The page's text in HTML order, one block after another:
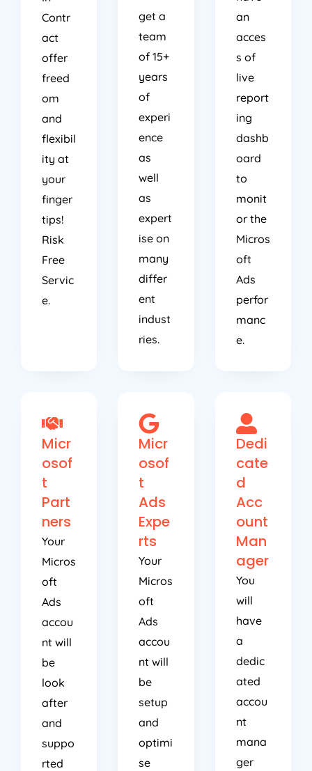
Contr
act
offer
freed
om
and
flexibil
ity at
your
finger
tips!
Risk
Free
Servic
e.
get a
team
of 15+
years
of
experi
ence
as
well
as
expert
ise on
many
differ
ent
indust
ries.
an
acces
s of
live
report
ing
dashb
oard
to
monit
or the
Micros
oft
Ads
perfor
manc
e.
Micr
osof
t
Part
ners
Your
Micros
oft
Ads
accou
nt will
be
look
after
and
suppo
rted
Micr
osof
t
Ads
Expe
rts
Your
Micros
oft
Ads
accou
nt will
be
setup
and
optimi
se
Dedi
cate
d
Acc
ount
Man
ager
You
will
have
a
dedic
ated
accou
nt
mana
ger